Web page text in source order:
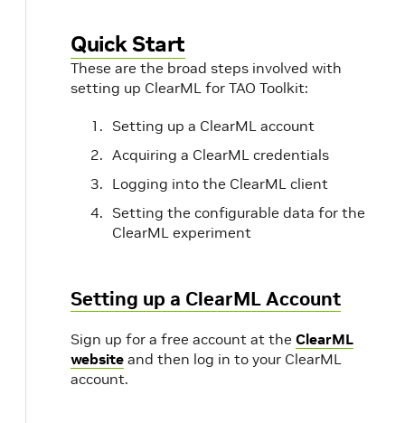
Quick Start
These are the broad steps involved with
setting up ClearML for TAO Toolkit:
Setting up a ClearML account
Acquiring a ClearML credentials
Logging into the ClearML client
Setting the configurable data for the
ClearML experiment
Setting up a ClearML Account
Sign up for a free account at the ClearML
website and then log in to your ClearML
account.